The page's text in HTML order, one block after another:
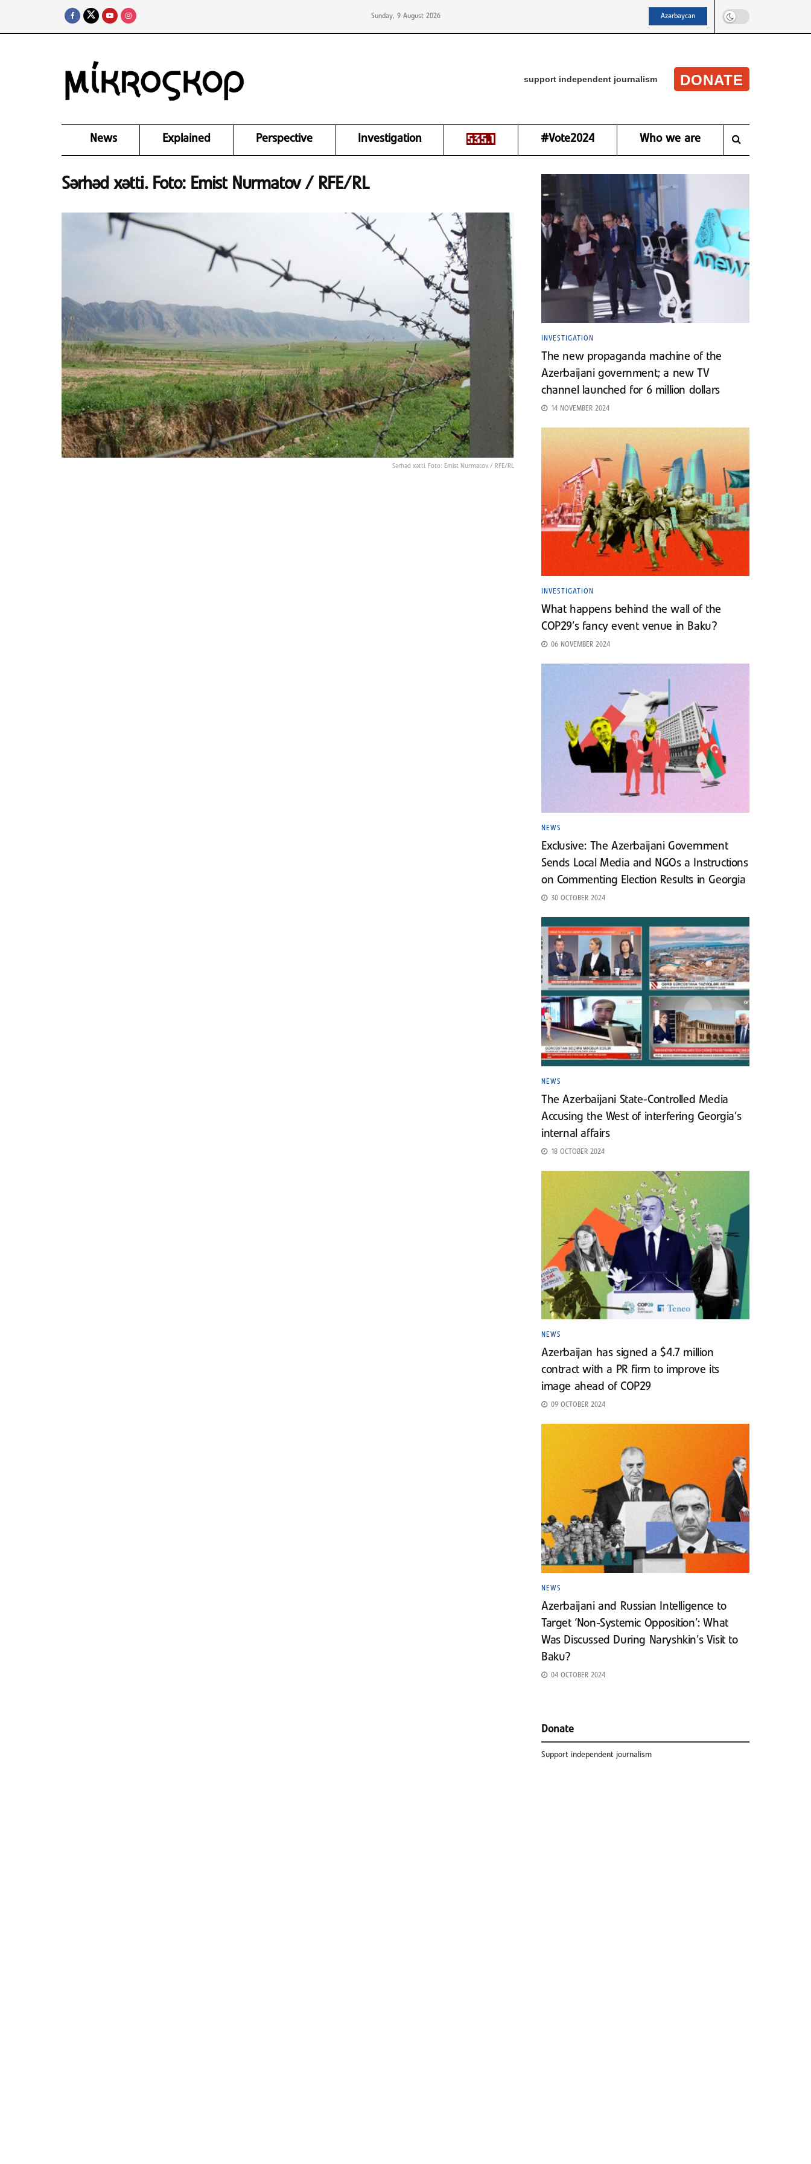
Sunday, 9 August 2026 Azərbaycan
support independent journalism DONATE
News Explained Perspective Investigation #Vote2024 Who we are
Sərhəd xətti. Foto: Emist Nurmatov / RFE/RL
Sərhəd xətti. Foto: Emist Nurmatov / RFE/RL
INVESTIGATION
The new propaganda machine of the
Azerbaijani government; a new TV
channel launched for 6 million dollars
14 NOVEMBER 2024
INVESTIGATION
What happens behind the wall of the
COP29’s fancy event venue in Baku?
06 NOVEMBER 2024
NEWS
Exclusive: The Azerbaijani Government
Sends Local Media and NGOs a Instructions
on Commenting Election Results in Georgia
30 OCTOBER 2024
NEWS
The Azerbaijani State-Controlled Media
Accusing the West of interfering Georgia’s
internal affairs
18 OCTOBER 2024
NEWS
Azerbaijan has signed a $4.7 million
contract with a PR firm to improve its
image ahead of COP29
09 OCTOBER 2024
NEWS
Azerbaijani and Russian Intelligence to
Target ‘Non-Systemic Opposition’: What
Was Discussed During Naryshkin’s Visit to
Baku?
04 OCTOBER 2024
Donate
Support independent journalism